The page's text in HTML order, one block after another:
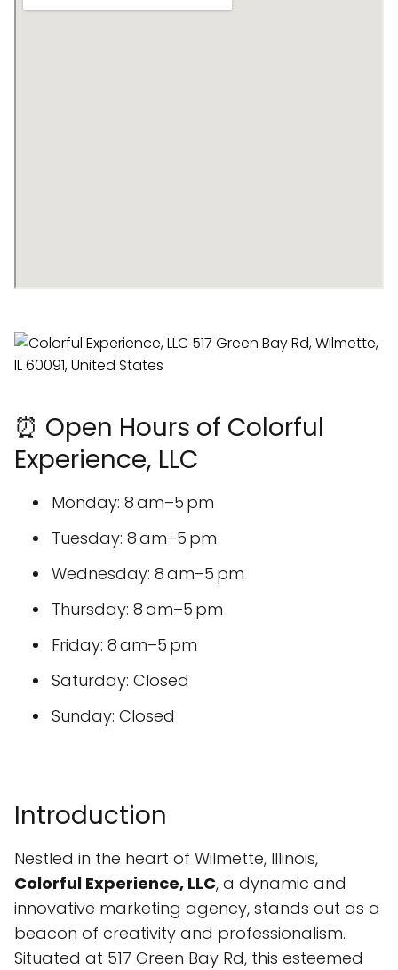
⏰ Open Hours of Colorful
Experience, LLC
Monday: 8 am–5 pm
Tuesday: 8 am–5 pm
Wednesday: 8 am–5 pm
Thursday: 8 am–5 pm
Friday: 8 am–5 pm
Saturday: Closed
Sunday: Closed
Introduction
Nestled in the heart of Wilmette, Illinois,
Colorful Experience, LLC, a dynamic and
innovative marketing agency, stands out as a
beacon of creativity and professionalism.
Situated at 517 Green Bay Rd, this esteemed